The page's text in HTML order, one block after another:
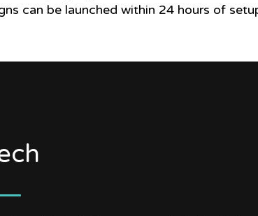
can be launched within 24 hours of